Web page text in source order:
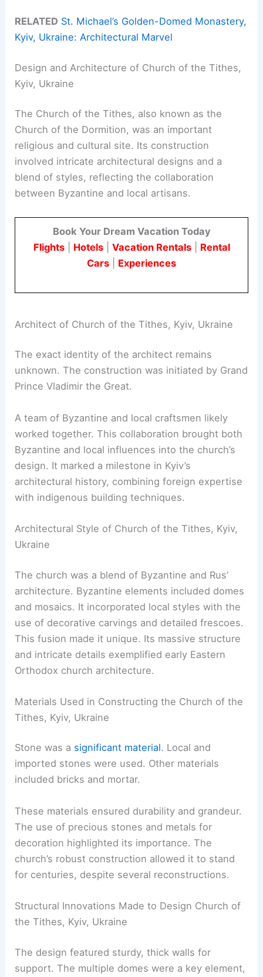
RELATED St. Michael’s Golden-Domed Monastery,
Kyiv, Ukraine: Architectural Marvel
Design and Architecture of Church of the Tithes,
Kyiv, Ukraine
The Church of the Tithes, also known as the
Church of the Dormition, was an important
religious and cultural site. Its construction
involved intricate architectural designs and a
blend of styles, reflecting the collaboration
between Byzantine and local artisans.
Book Your Dream Vacation Today
Flights| Hotels| Vacation Rentals| Rental
Cars
Experiences
Architect of Church of the Tithes, Kyiv, Ukraine
The exact identity of the architect remains
unknown. The construction was initiated by Grand
Prince Vladimir the Great.
A team of Byzantine and local craftsmen likely
worked together. This collaboration brought both
Byzantine and local influences into the church’s
design. It marked a milestone in Kyiv’s
architectural history, combining foreign expertise
with indigenous building techniques.
Architectural Style of Church of the Tithes, Kyiv,
Ukraine
The church was a blend of Byzantine and Rus’
architecture. Byzantine elements included domes
and mosaics. It incorporated local styles with the
use of decorative carvings and detailed frescoes.
This fusion made it unique. Its massive structure
and intricate details exemplified early Eastern
Orthodox church architecture.
Materials Used in Constructing the Church of the
Tithes, Kyiv, Ukraine
Stone was a significant material. Local and
imported stones were used. Other materials
included bricks and mortar.
These materials ensured durability and grandeur.
The use of precious stones and metals for
decoration highlighted its importance. The
church’s robust construction allowed it to stand
for centuries, despite several reconstructions.
Structural Innovations Made to Design Church of
the Tithes, Kyiv, Ukraine
The design featured sturdy, thick walls for
support. The multiple domes were a key element,